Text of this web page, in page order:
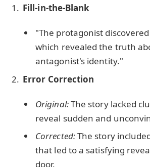
Fill-in-the-Blank
"The protagonist discovered
which revealed the truth
antagonist's identity."
Error Correction
Original:The story lacked
reveal sudden and
Corrected:The story
that led to a satisfying
door.